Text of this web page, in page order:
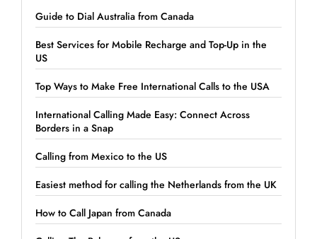
Guide to Dial Australia from Canada
Best Services for Mobile Recharge and Top-Up in the
US
Top Ways to Make Free International Calls to the USA
International Calling Made Easy: Connect Across
Borders in a Snap
Calling from Mexico to the US
Easiest method for calling the Netherlands from the UK
How to Call Japan from Canada